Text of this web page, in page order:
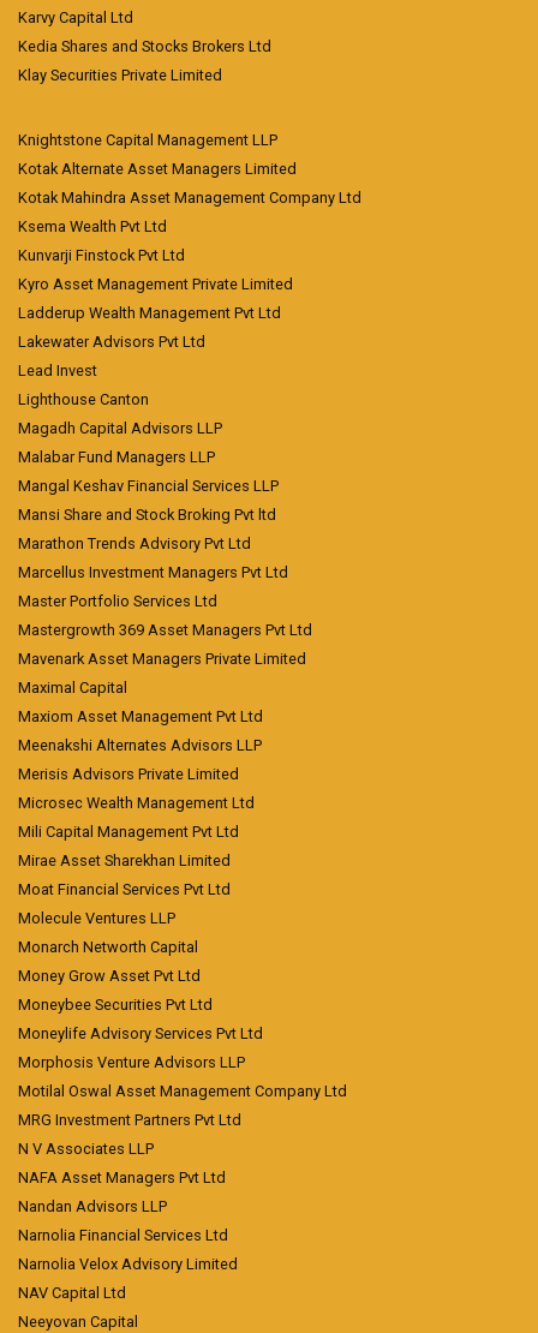
Karvy Capital Ltd
Kedia Shares and Stocks Brokers Ltd
Klay Securities Private Limited
Knightstone Capital Management LLP
Kotak Alternate Asset Managers Limited
Kotak Mahindra Asset Management Company Ltd
Ksema Wealth Pvt Ltd
Kunvarji Finstock Pvt Ltd
Kyro Asset Management Private Limited
Ladderup Wealth Management Pvt Ltd
Lakewater Advisors Pvt Ltd
Lead Invest
Lighthouse Canton
Magadh Capital Advisors LLP
Malabar Fund Managers LLP
Mangal Keshav Financial Services LLP
Mansi Share and Stock Broking Pvt ltd
Marathon Trends Advisory Pvt Ltd
Marcellus Investment Managers Pvt Ltd
Master Portfolio Services Ltd
Mastergrowth 369 Asset Managers Pvt Ltd
Mavenark Asset Managers Private Limited
Maximal Capital
Maxiom Asset Management Pvt Ltd
Meenakshi Alternates Advisors LLP
Merisis Advisors Private Limited
Microsec Wealth Management Ltd
Mili Capital Management Pvt Ltd
Mirae Asset Sharekhan Limited
Moat Financial Services Pvt Ltd
Molecule Ventures LLP
Monarch Networth Capital
Money Grow Asset Pvt Ltd
Moneybee Securities Pvt Ltd
Moneylife Advisory Services Pvt Ltd
Morphosis Venture Advisors LLP
Motilal Oswal Asset Management Company Ltd
MRG Investment Partners Pvt Ltd
N V Associates LLP
NAFA Asset Managers Pvt Ltd
Nandan Advisors LLP
Narnolia Financial Services Ltd
Narnolia Velox Advisory Limited
NAV Capital Ltd
Neeyovan Capital